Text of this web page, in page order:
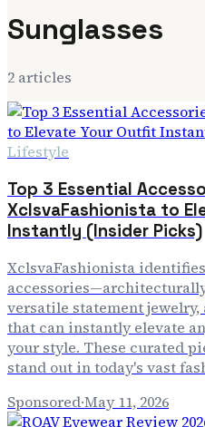
Sunglasses
2 articles
Lifestyle
Top 3 Essential
XclsvaFashionista to
Instantly (Insider Picks)
XclsvaFashionista
versatile statement
that can instantly elevate
your style. These curated
stand out in today's vast
Sponsored·May 11, 2026